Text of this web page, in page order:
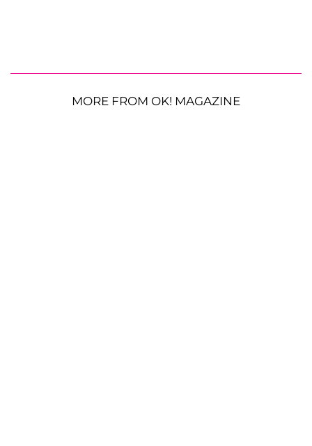
MORE FROM OK! MAGAZINE